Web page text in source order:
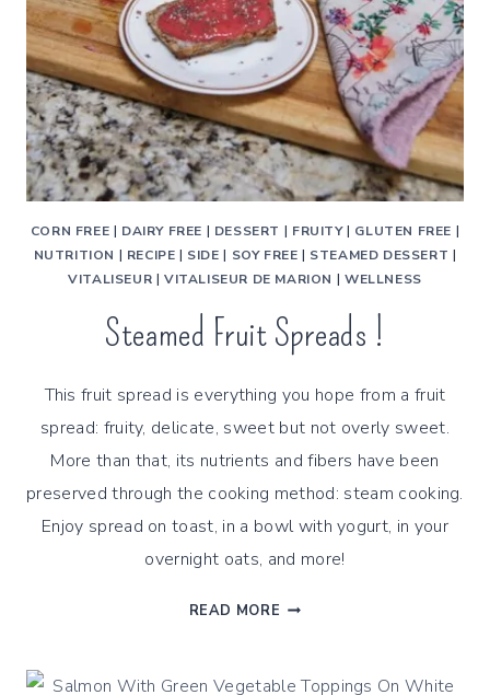
CORN FREE | DAIRY FREE | DESSERT | FRUITY| GLUTEN FREE |
NUTRITION | RECIPE | SIDE | SOY FREE | STEAMED DESSERT |
VITALISEUR |VITALISEUR DE MARION | WELLNESS
Steamed Fruit Spreads !
This fruit spread is everything you hope from a fruit
spread: fruity, delicate, sweet but not overly sweet.
More than that, its nutrients and fibers have been
preserved through the cooking method: steam cooking.
Enjoy spread on toast, in a bowl with yogurt, in your
overnight oats, and more!
READ MORE STEAMED
!